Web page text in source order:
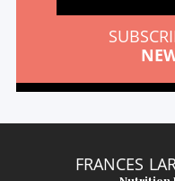
FRANCES